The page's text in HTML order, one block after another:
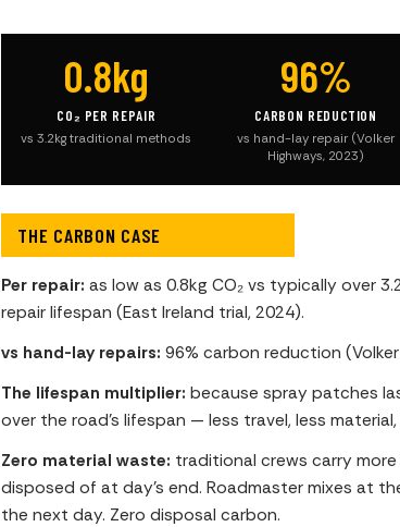
0.8kg
CO₂ PER REPAIR
vs 3.2kg traditional methods
96%
CARBON REDUCTION
vs hand-lay repair (Volker
Highways, 2023)
THE CARBON CASE
Per repair: as low as 0.8kg CO₂ vs typically over
repair lifespan (East Ireland trial, 2024).
vs hand-lay repairs: 96% carbon reduction
The lifespan multiplier: because spray patches
over the road’s lifespan — less travel, less
Zero material waste: traditional crews carry
disposed of at day’s end. Roadmaster mixes at
the next day. Zero disposal carbon.